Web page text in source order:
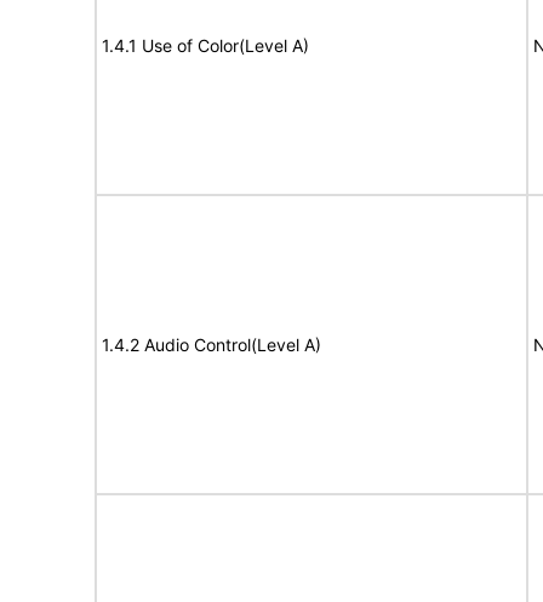
1.4.1 Use of Color(Level A)
1.4.2 Audio Control(Level A)